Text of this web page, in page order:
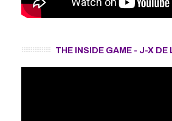
THE INSIDE GAME - J-X DE